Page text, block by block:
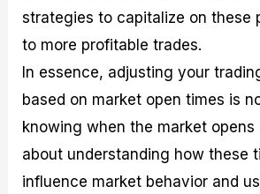
strategies to capitalize on these
to more profitable trades.
In essence, adjusting your
based on market open times is
knowing when the market opens
about understanding how these
influence market behavior and